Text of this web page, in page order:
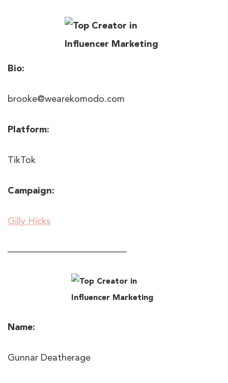
Bio:
brooke@wearekomodo.com
Platform:
TikTok
Campaign:
Gilly Hicks
──────────────────
Name:
Gunnar Deatherage